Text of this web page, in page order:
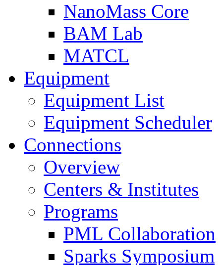
NanoMass Core
BAM Lab
MATCL
Equipment
Equipment List
Equipment Scheduler
Connections
Overview
Centers & Institutes
Programs
PML Collaboration
Sparks Symposium